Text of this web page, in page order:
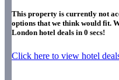
This property is currently not
options that we think would fit.
London hotel deals in 0 secs!
Click here to view hotel